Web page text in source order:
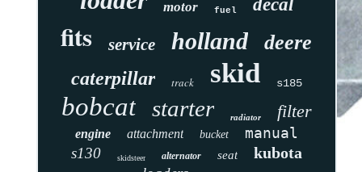
motor fuel decal
fits service holland deere
caterpillar track skid s185
bobcat starter radiator filter
engine attachment bucket
manual
s130
skidsteer alternator seat kubota